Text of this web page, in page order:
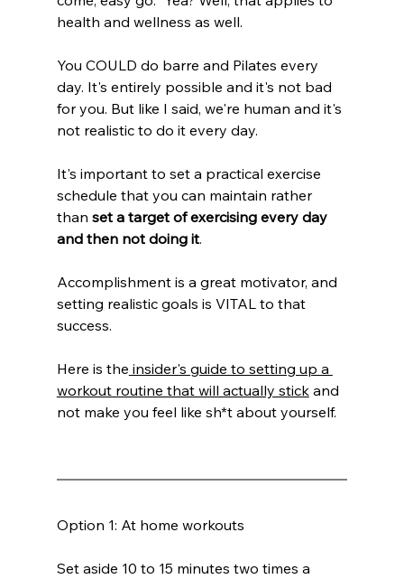
health and wellness as well.
You COULD do barre and Pilates every
day. It's entirely possible and it's not bad
for you. But like I said, we're human and it's
not realistic to do it every day.
It's important to set a practical exercise
schedule that you can maintain rather
than set a target of exercising every day
and then not doing it.
Accomplishment is a great motivator, and
setting realistic goals is VITAL to that
success.
Here is the insider's guide to setting up a
workout routine that will actually stick and
not make you feel like sh*t about yourself.
Option 1: At home workouts
Set aside 10 to 15 minutes two times a